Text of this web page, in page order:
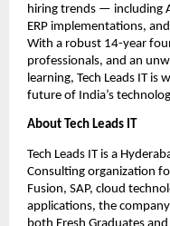
hiring trends — including
ERP implementations,
With a robust 14-year
professionals, and an
learning, Tech Leads IT
future of India’s
About Tech Leads IT
Tech Leads IT is a
Consulting organization
Fusion, SAP, cloud
applications, the